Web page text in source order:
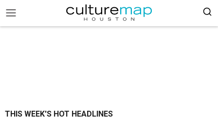
THIS WEEK'S HOT HEADLINES